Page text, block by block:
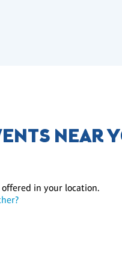
NEAR
in your location.